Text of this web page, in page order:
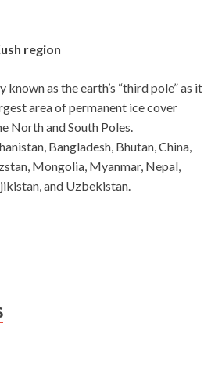
region
known as the earth’s “third pole” as it
area of permanent ice cover
North and South Poles.
Bangladesh, Bhutan, China,
Mongolia, Myanmar, Nepal,
and Uzbekistan.